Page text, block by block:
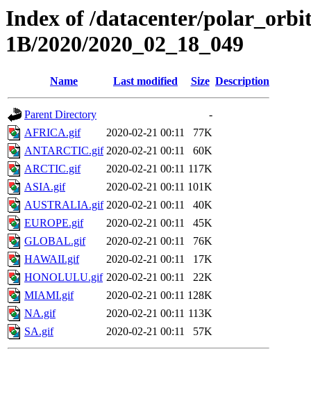
Index of /datacenter/
1B/2020/2020_02_18_049
Name Last modified Size Description
Parent Directory
-
AFRICA.gif
2020-02-21 00:11
77K
ANTARCTIC.gif 2020-02-21 00:11
60K
ARCTIC.gif
2020-02-21 00:11 117K
ASIA.gif
2020-02-21 00:11 101K
AUSTRALIA.gif 2020-02-21 00:11
40K
EUROPE.gif
2020-02-21 00:11
45K
GLOBAL.gif
2020-02-21 00:11
76K
HAWAII.gif
2020-02-21 00:11
17K
HONOLULU.gif 2020-02-21 00:11
22K
MIAMI.gif
2020-02-21 00:11 128K
NA.gif
2020-02-21 00:11 113K
SA.gif
2020-02-21 00:11 57K